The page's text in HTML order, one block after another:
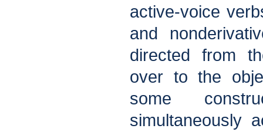
active-voice
and
directed from
over to the
some
simultaneously